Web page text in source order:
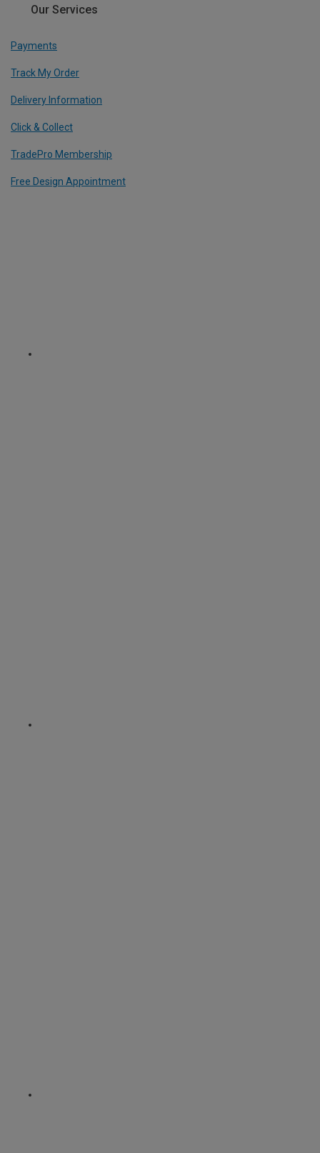
Our Services
Payments
Track My Order
Delivery Information
Click & Collect
TradePro Membership
Free Design Appointment